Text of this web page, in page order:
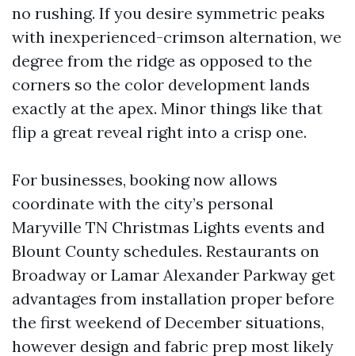
no rushing. If you desire symmetric peaks
with inexperienced-crimson alternation, we
degree from the ridge as opposed to the
corners so the color development lands
exactly at the apex. Minor things like that
flip a great reveal right into a crisp one.
For businesses, booking now allows
coordinate with the city’s personal
Maryville TN Christmas Lights events and
Blount County schedules. Restaurants on
Broadway or Lamar Alexander Parkway get
advantages from installation proper before
the first weekend of December situations,
however design and fabric prep most likely